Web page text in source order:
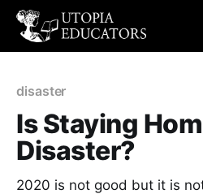
disaster
Is Staying
Disaster?
2020 is not good but it is